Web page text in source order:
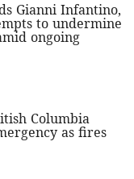
Gianni Infantino,
to undermine
ongoing
Columbia
as fires